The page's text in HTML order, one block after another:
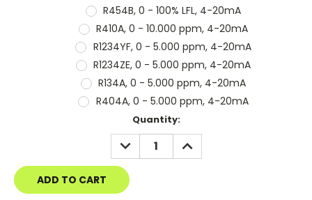
R454B, 0 - 100% LFL, 4-20mA
R410A, 0 - 10.000 ppm, 4-20mA
R1234YF, 0 - 5.000 ppm, 4-20mA
R1234ZE, 0 - 5.000 ppm, 4-20mA
R134A, 0 - 5.000 ppm, 4-20mA
R404A, 0 - 5.000 ppm, 4-20mA
Quantity:
DECREASE
QUANTITY:
INCREASE
QUANTITY: